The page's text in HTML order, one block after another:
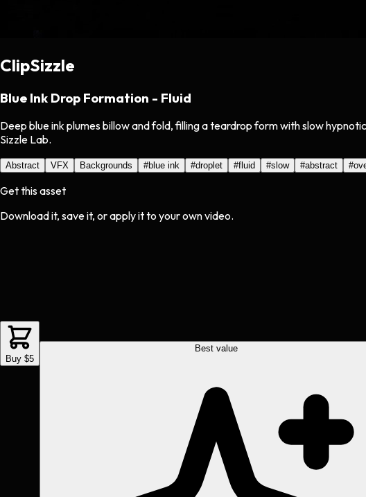
ClipSizzle
Blue Ink Drop Formation - Fluid
Deep blue ink plumes billow and fold, filling a teardrop form with slow
Sizzle Lab.
Abstract VFX Backgrounds #blue ink #droplet #fluid #slow #abstract #
Get this asset
Download it, save it, or apply it to your own video.
Buy $5
Best value